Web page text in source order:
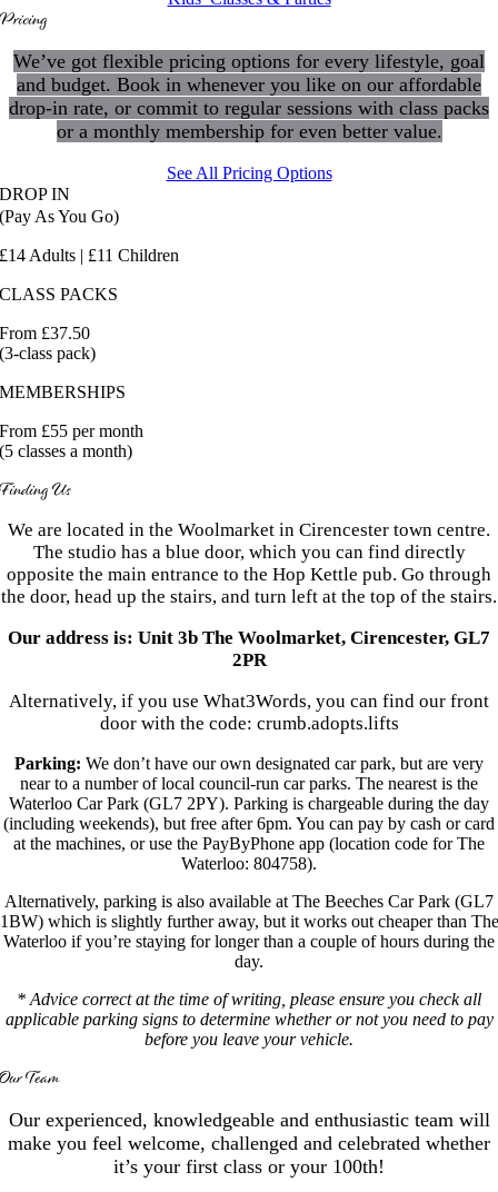
Pricing
We’ve got flexible pricing options for every lifestyle, goal
and budget. Book in whenever you like on our affordable
drop-in rate, or commit to regular sessions with class packs
or a monthly membership for even better value.
See All Pricing Options
DROP IN
(Pay As You Go)
£14 Adults | £11 Children
CLASS PACKS
From £37.50
(3-class pack)
MEMBERSHIPS
From £55 per month
(5 classes a month)
Finding Us
We are located in the Woolmarket in Cirencester town centre.
The studio has a blue door, which you can find directly
opposite the main entrance to the Hop Kettle pub. Go through
the door, head up the stairs, and turn left at the top of the stairs.
Our address is: Unit 3b The Woolmarket, Cirencester, GL7
2PR
Alternatively, if you use What3Words, you can find our front
door with the code: crumb.adopts.lifts
Parking: We don’t have our own designated car park, but are very
near to a number of local council-run car parks. The nearest is the
Waterloo Car Park (GL7 2PY). Parking is chargeable during the day
(including weekends), but free after 6pm. You can pay by cash or card
at the machines, or use the PayByPhone app (location code for The
Waterloo: 804758).
Alternatively, parking is also available at The Beeches Car Park (GL7
1BW) which is slightly further away, but it works out cheaper than The
Waterloo if you’re staying for longer than a couple of hours during the
day.
* Advice correct at the time of writing, please ensure you check all
applicable parking signs to determine whether or not you need to pay
before you leave your vehicle.
Our Team
Our experienced, knowledgeable and enthusiastic team will
make you feel welcome, challenged and celebrated whether
it’s your first class or your 100th!